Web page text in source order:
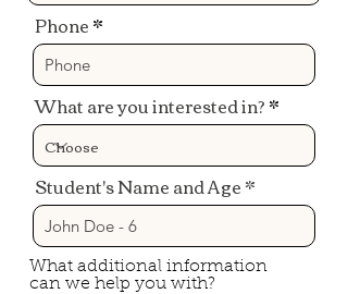
Phone
What are you interested in?
Student's Name and Age
What additional information
can we help you with?